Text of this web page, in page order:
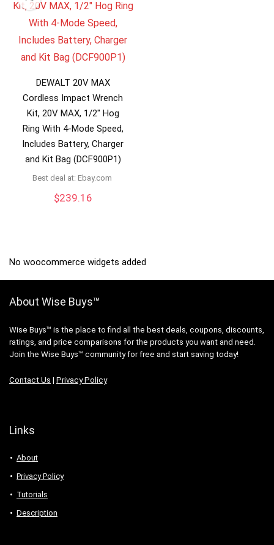
DEWALT 20V MAX
Cordless Impact Wrench
Kit, 20V MAX, 1/2″ Hog
Ring With 4-Mode Speed,
Includes Battery, Charger
and Kit Bag (DCF900P1)
Best deal at: ebay.com
$239.16
No woocommerce widgets added
About Wise Buys™
Wise Buys™ is the place to find all the best deals, coupons, discounts,
ratings, and price comparisons for the products you want and need.
Join the Wise Buys™ community for free and start saving today!
Contact Us | Privacy Policy
Links
About
Privacy Policy
Tutorials
Description